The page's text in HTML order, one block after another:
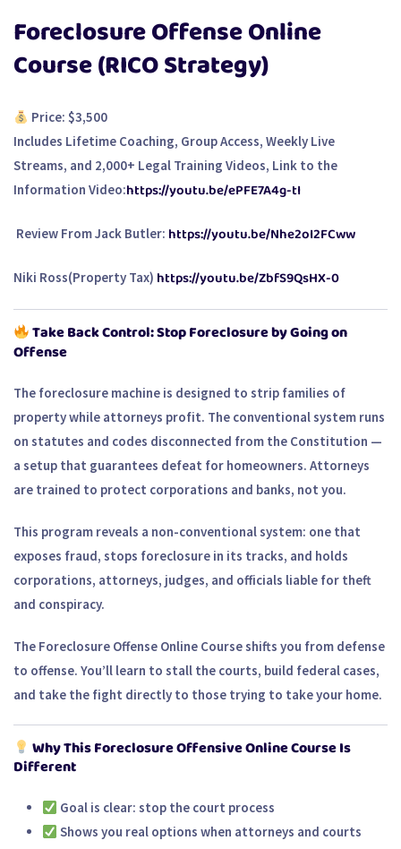
Foreclosure Offense Online
Course (RICO Strategy)
Price: $3,500
Includes Lifetime Coaching, Group Access, Weekly Live
Streams, and 2,000+ Legal Training Videos, Link to the
Information Video:https://youtu.be/ePFE7A4g-tI
Review From Jack Butler: https://youtu.be/Nhe2oI2FCww
Niki Ross(Property Tax) https://youtu.be/ZbfS9QsHX-0
Take Back Control: Stop Foreclosure by Going on
Offense
The foreclosure machine is designed to strip families of
property while attorneys profit. The conventional system runs
on statutes and codes disconnected from the Constitution —
a setup that guarantees defeat for homeowners. Attorneys
are trained to protect corporations and banks, not you.
This program reveals a non-conventional system: one that
exposes fraud, stops foreclosure in its tracks, and holds
corporations, attorneys, judges, and officials liable for theft
and conspiracy.
The Foreclosure Offense Online Courseshifts you from defense
to offense. You’ll learn to stall the courts, build federal cases,
and take the fight directly to those trying to take your home.
Why This Foreclosure Offensive Online Course Is
Different
Goal is clear: stop the court process
Shows you real options when attorneys and courts